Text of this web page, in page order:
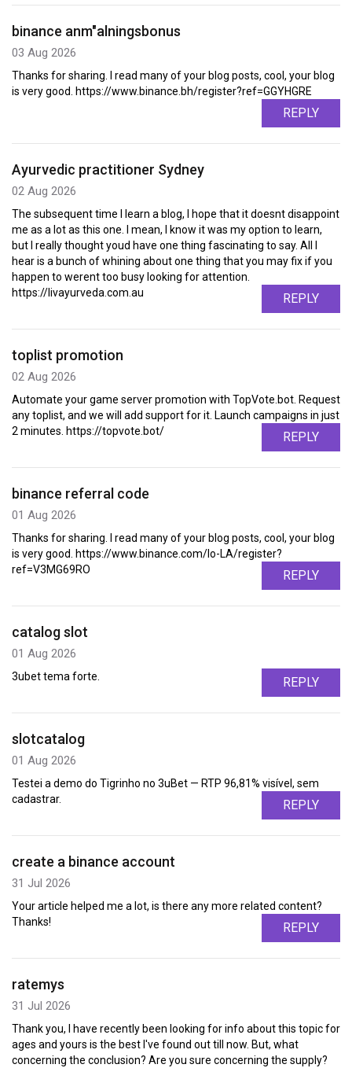
binance anm"alningsbonus
03 Aug 2026
Thanks for sharing. I read many of your blog posts, cool, your blog
is very good. https://www.binance.bh/register?ref=GGYHGRE
REPLY
Ayurvedic practitioner Sydney
02 Aug 2026
The subsequent time I learn a blog, I hope that it doesnt disappoint
me as a lot as this one. I mean, I know it was my option to learn,
but I really thought youd have one thing fascinating to say. All I
hear is a bunch of whining about one thing that you may fix if you
happen to werent too busy looking for attention.
https://livayurveda.com.au
REPLY
toplist promotion
02 Aug 2026
Automate your game server promotion with TopVote.bot. Request
any toplist, and we will add support for it. Launch campaigns in just
2 minutes. https://topvote.bot/
REPLY
binance referral code
01 Aug 2026
Thanks for sharing. I read many of your blog posts, cool, your blog
is very good. https://www.binance.com/lo-LA/register?
ref=V3MG69RO
REPLY
catalog slot
01 Aug 2026
3ubet tema forte. REPLY
slotcatalog
01 Aug 2026
Testei a demo do Tigrinho no 3uBet — RTP 96,81% visível, sem
cadastrar.
REPLY
create a binance account
31 Jul 2026
Your article helped me a lot, is there any more related content?
Thanks!
REPLY
ratemys
31 Jul 2026
Thank you, I have recently been looking for info about this topic for
ages and yours is the best I've found out till now. But, what
concerning the conclusion? Are you sure concerning the supply?